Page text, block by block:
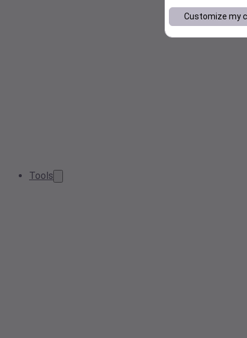
Tools
Customize my